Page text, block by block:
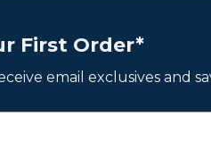
First Order*
email exclusives and